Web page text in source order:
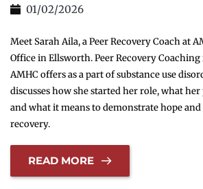
01/02/2026
Meet Sarah Aila, a Peer Recovery Coach at
Office in Ellsworth. Peer Recovery
AMHC offers as a part of substance use
discusses how she started her role, what
and what it means to demonstrate hope
recovery.
READ MORE